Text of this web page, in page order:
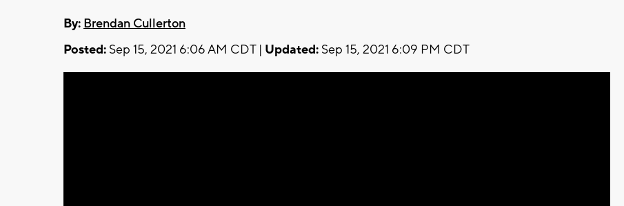
By: Brendan Cullerton
Posted: Sep 15, 2021 6:06 AM CDT | Updated: Sep 15, 2021 6:09 PM CDT